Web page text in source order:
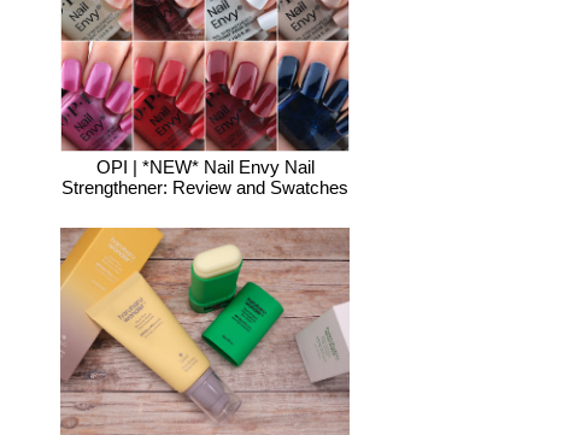
OPI | *NEW* Nail Envy Nail
Strengthener: Review and Swatches